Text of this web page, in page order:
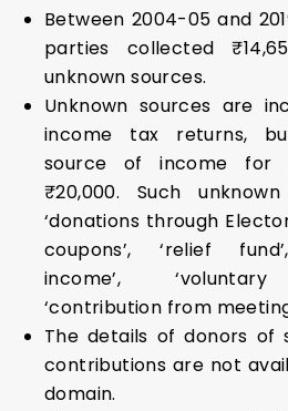
Between 2004-05 and
parties collected
unknown sources.
Unknown sources are
income tax returns,
source of income for
₹20,000. Such
‘donations through
coupons’, ‘relief
income’, ‘voluntary
‘contribution from
The details of donors of
contributions are not
domain.